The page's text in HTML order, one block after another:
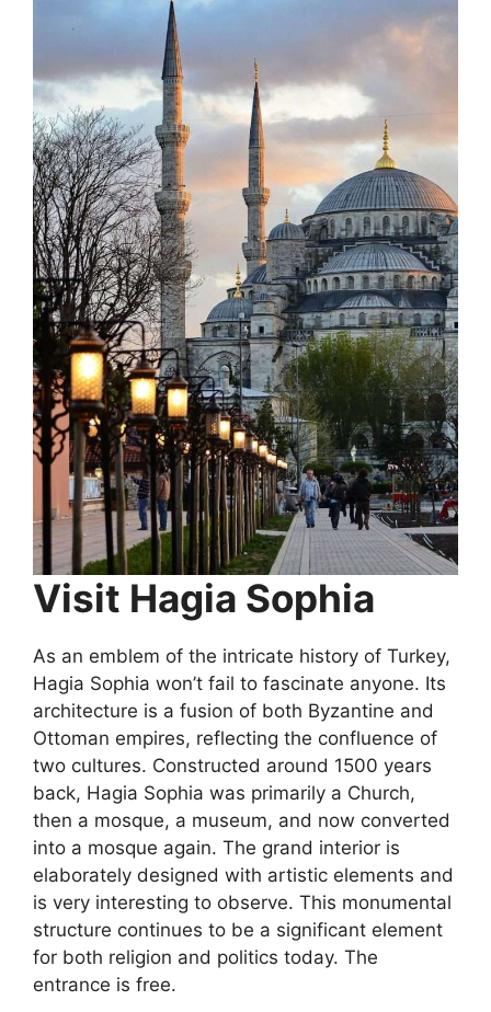
Visit Hagia Sophia
As an emblem of the intricate history of Turkey,
Hagia Sophia won’t fail to fascinate anyone. Its
architecture is a fusion of both Byzantine and
Ottoman empires, reflecting the confluence of
two cultures. Constructed around 1500 years
back, Hagia Sophia was primarily a Church,
then a mosque, a museum, and now converted
into a mosque again. The grand interior is
elaborately designed with artistic elements and
is very interesting to observe. This monumental
structure continues to be a significant element
for both religion and politics today. The
entrance is free.